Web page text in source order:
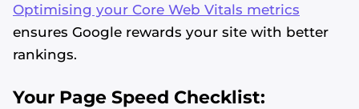
Optimising your Core Web Vitals metrics
ensures Google rewards your site with better
rankings.
Your Page Speed Checklist: